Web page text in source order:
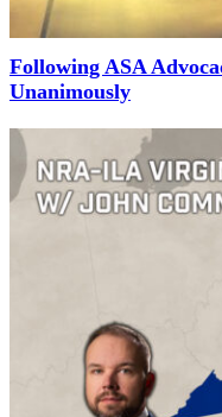
Following ASA
Unanimously